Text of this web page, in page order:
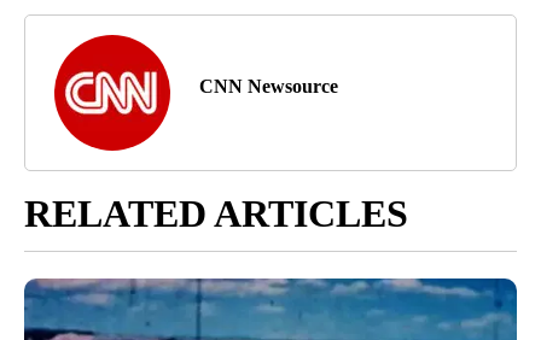
CNN Newsource
RELATED ARTICLES